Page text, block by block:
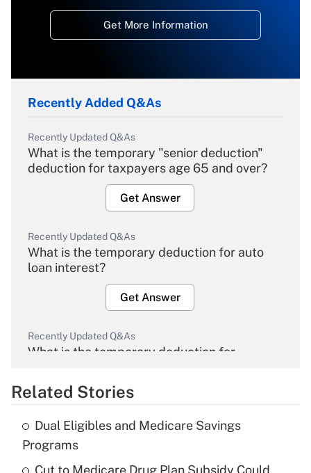
Get More Information
Recently Added Q&As
Recently Updated Q&As
What is the temporary "senior deduction"
deduction for taxpayers age 65 and over?
Get Answer
Recently Updated Q&As
What is the temporary deduction for auto
loan interest?
Get Answer
Recently Updated Q&As
What is the temporary deduction for
Get Answer
Recently Updated Q&As
What is the temporary deduction for tip
income?
Related Stories
Dual Eligibles and Medicare Savings
Programs